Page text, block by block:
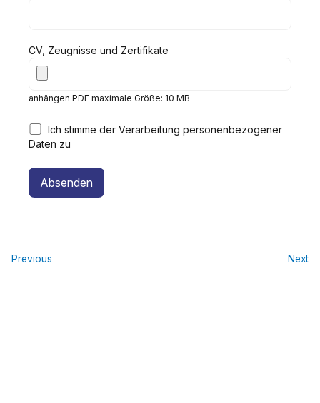
CV, Zeugnisse und Zertifikate
anhängen PDF maximale Größe: 10 MB
Ich stimme der Verarbeitung personenbezogener
Daten zu
Previous Next